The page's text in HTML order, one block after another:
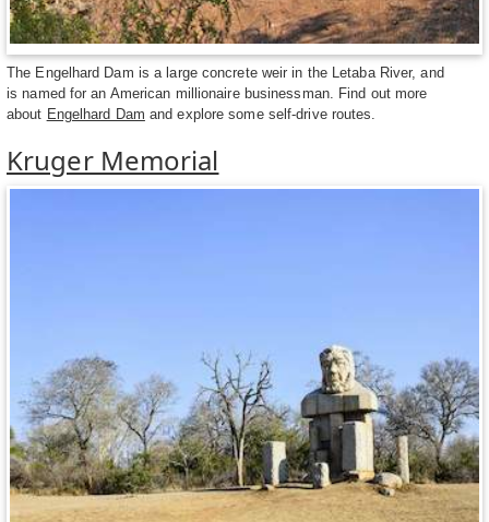
The Engelhard Dam is a large concrete weir in the Letaba River, and
is named for an American millionaire businessman. Find out more
about Engelhard Dam and explore some self-drive routes.
Kruger Memorial